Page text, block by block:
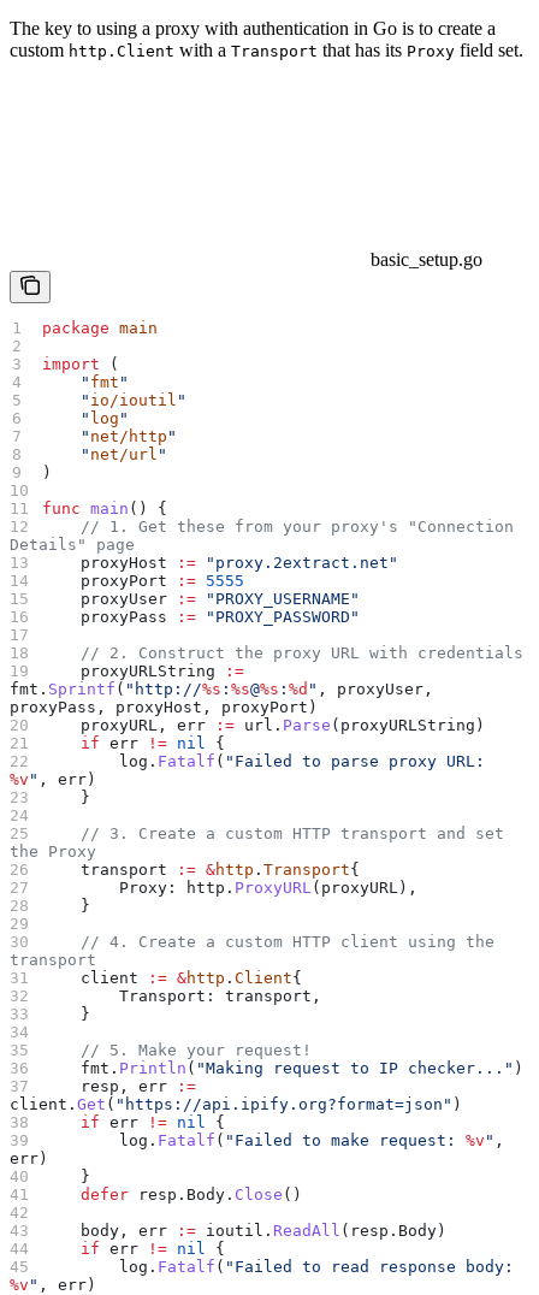
The key to using a proxy with authentication in Go is to create a
custom http.Client with a Transport that has its Proxy field set.
basic_setup.go
package main
import (
    "
fmt "
    "
io/ioutil "
    "
log "
    "
net/http "
    "
net/url "
)
func main () {
    // 1. Get these from your proxy's "Connection
Details" page
    proxyHost
:= "proxy.2extract.net"
    proxyPort
:= 5555
    proxyUser
:= "PROXY_USERNAME"
    proxyPass
:= "PROXY_PASSWORD"
    // 2. Construct the proxy URL with credentials
    proxyURLString
:=
fmt . Sprintf ( "http://%s : %s@%s : %d " , proxyUser
proxyPass , proxyHost , proxyPort )
    proxyURL
, err := url . Parse ( proxyURLString )
    if
err != nil {
        log
. Fatalf (
%v " , err )
    }
    // 3. Create a custom HTTP transport and set
the Proxy
    transport
:= &http .Transport{
        Proxy
: http . ProxyURL( proxyURL ),
    }
    // 4. Create a custom HTTP client using the
transport
    client
:= &http .Client{
        Transport
: transport ,
    }
    // 5. Make your request!
    fmt
. Println ( "Making request to IP checker..." )
    resp
, err :=
client . Get ( "https://api.ipify.org?format=json" )
    if
err != nil {
        log
. Fatalf ( "Failed to make request: %v "
err )
    }
    defer
resp . Body . Close ()
    body
, err := ioutil . ReadAll ( resp . Body )
    if
err != nil {
        log
. Fatalf (
%v " , err )